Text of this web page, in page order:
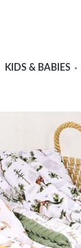
KIDS & BABIES